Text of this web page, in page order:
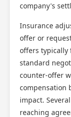
company's
Insurance
offer or
offers typically
standard
counter-offer
compensation
impact.
reaching